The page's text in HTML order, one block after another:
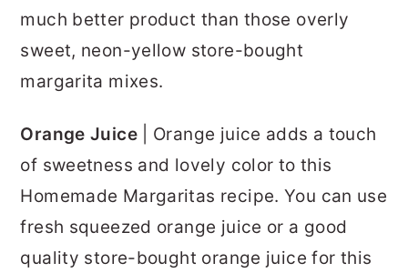
much better product than those overly
sweet, neon-yellow store-bought
margarita mixes.
Orange Juice| Orange juice adds a touch
of sweetness and lovely color to this
Homemade Margaritas recipe. You can use
fresh squeezed orange juice or a good
quality store-bought orange juice for this